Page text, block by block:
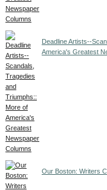
Deadline Artists--
America's Greatest
Our Boston: Writers